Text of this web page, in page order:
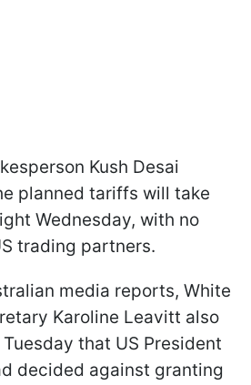
Kush Desai
planned tariffs will take
Wednesday, with no
trading partners.
media reports, White
Karoline Leavitt also
that US President
decided against granting